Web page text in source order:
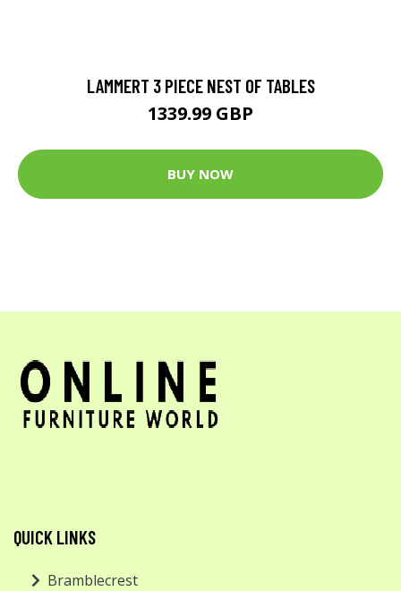
LAMMERT 3 PIECE NEST OF TABLES
1339.99 GBP
BUY NOW
QUICK LINKS
Bramblecrest